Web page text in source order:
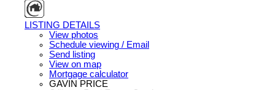
LISTING DETAILS
View photos
Schedule viewing / Email
Send listing
View on map
Mortgage calculator
GAVIN PRICE